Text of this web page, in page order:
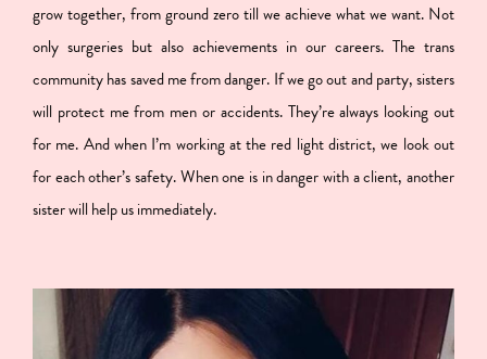
grow together, from ground zero till we achieve what we want. Not
only surgeries but also achievements in our careers. The trans
community has saved me from danger. If we go out and party, sisters
will protect me from men or accidents. They’re always looking out
for me. And when I’m working at the red light district, we look out
for each other’s safety. When one is in danger with a client, another
sister will help us immediately.